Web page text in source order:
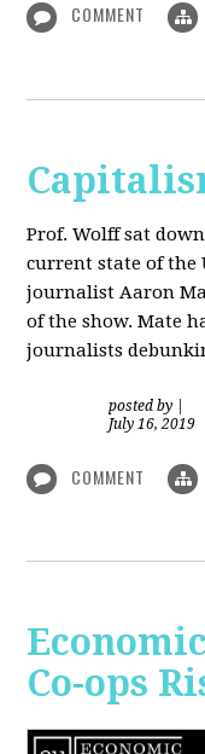
COMMENT
Prof. Wolff sat
current state of the
journalist Aaron
of the show. Mate
journalists
posted by
July 16, 2019
COMMENT
Co-ops